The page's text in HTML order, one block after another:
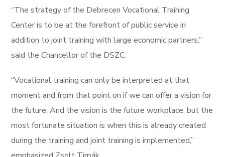
“The strategy of the Debrecen Vocational Training
Center is to be at the forefront of public service in
addition to joint training with large economic partners,”
said the Chancellor of the DSZC.
“Vocational training can only be interpreted at that
moment and from that point on if we can offer a vision for
the future. And the vision is the future workplace, but the
most fortunate situation is when this is already created
during the training and joint training is implemented,”